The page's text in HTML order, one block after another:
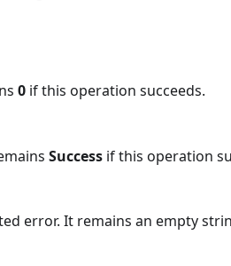
0 if this operation succeeds.
Success if this operation
error. It remains an empty